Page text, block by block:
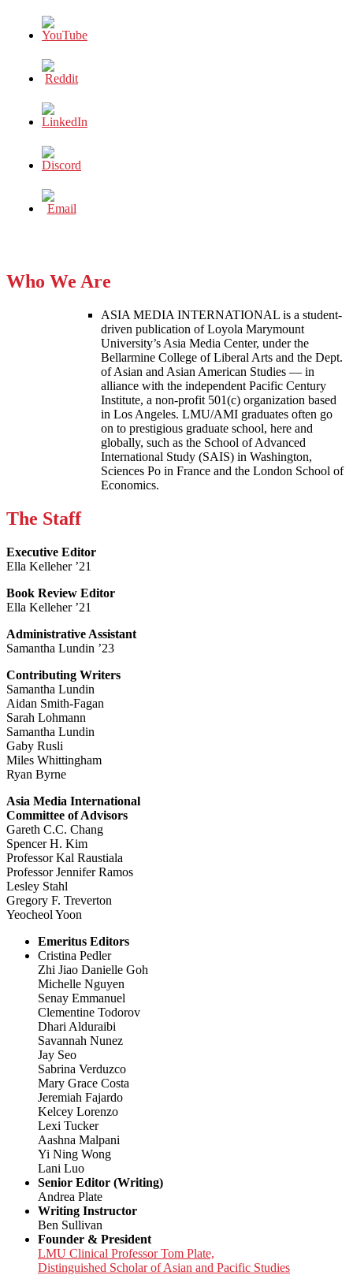
Who We Are
ASIA MEDIA INTERNATIONAL is a student-
driven publication of Loyola Marymount
University’s Asia Media Center, under the
Bellarmine College of Liberal Arts and the Dept.
of Asian and Asian American Studies — in
alliance with the independent Pacific Century
Institute, a non-profit 501(c) organization based
in Los Angeles. LMU/AMI graduates often go
on to prestigious graduate school, here and
globally, such as the School of Advanced
International Study (SAIS) in Washington,
Sciences Po in France and the London School of
Economics.
The Staff
Executive Editor
Ella Kelleher ’21
Book Review Editor
Ella Kelleher ’21
Administrative Assistant
Samantha Lundin ’23
Contributing Writers
Samantha Lundin
Aidan Smith-Fagan
Sarah Lohmann
Samantha Lundin
Gaby Rusli
Miles Whittingham
Ryan Byrne
Asia Media International
Committee of Advisors
Gareth C.C. Chang
Spencer H. Kim
Professor Kal Raustiala
Professor Jennifer Ramos
Lesley Stahl
Gregory F. Treverton
Yeocheol Yoon
Emeritus Editors
Cristina Pedler
Zhi Jiao Danielle Goh
Michelle Nguyen
Senay Emmanuel
Clementine Todorov
Dhari Alduraibi
Savannah Nunez
Jay Seo
Sabrina Verduzco
Mary Grace Costa
Jeremiah Fajardo
Kelcey Lorenzo
Lexi Tucker
Aashna Malpani
Yi Ning Wong
Lani Luo
Senior Editor (Writing)
Andrea Plate
Writing Instructor
Ben Sullivan
Founder & President
LMU Clinical Professor Tom Plate,
Distinguished Scholar of Asian and Pacific Studies